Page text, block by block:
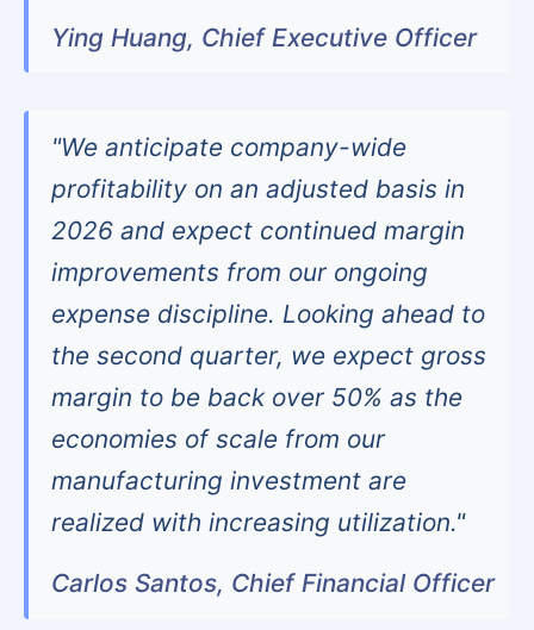
Ying Huang, Chief Executive Officer
"We anticipate company-wide
profitability on an adjusted basis in
2026 and expect continued margin
improvements from our ongoing
expense discipline. Looking ahead to
the second quarter, we expect gross
margin to be back over 50% as the
economies of scale from our
manufacturing investment are
realized with increasing utilization."
Carlos Santos, Chief Financial Officer